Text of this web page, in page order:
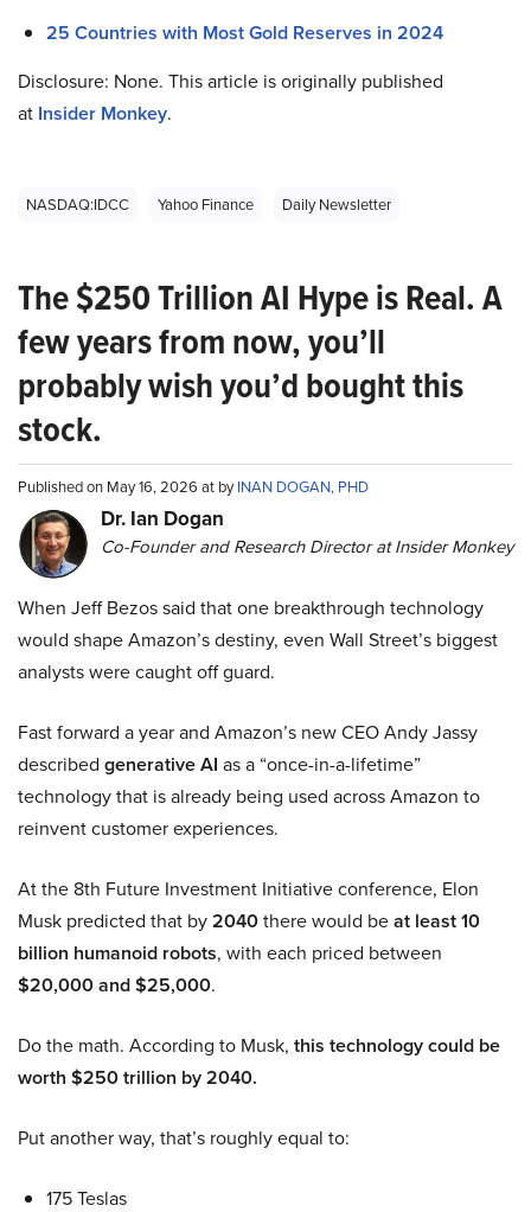
25 Countries with Most Gold Reserves in 2024
Disclosure: None. This article is originally published
at Insider Monkey.
NASDAQ:IDCC Yahoo Finance Daily Newsletter
The $250 Trillion AI Hype is Real. A
few years from now, you’ll
probably wish you’d bought this
stock.
Published on May 16, 2026 at byINAN DOGAN, PHD
Dr. Ian Dogan
Co-Founder and Research Director at Insider Monkey
When Jeff Bezos said that one breakthrough technology
would shape Amazon’s destiny, even Wall Street’s biggest
analysts were caught off guard.
Fast forward a year and Amazon’s new CEO Andy Jassy
described generative AI as a “once-in-a-lifetime”
technology that is already being used across Amazon to
reinvent customer experiences.
At the 8th Future Investment Initiative conference, Elon
Musk predicted that by2040there would beat least 10
billion humanoid robots, with each priced between
$20,000 and $25,000.
Do the math. According to Musk, this technology could be
worth $250 trillion by 2040.
Put another way, that’s roughly equal to:
175 Teslas